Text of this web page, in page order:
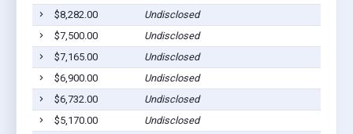
$8,282.00
Undisclosed
$7,500.00
Undisclosed
$7,165.00
Undisclosed
$6,900.00
Undisclosed
$6,732.00
Undisclosed
$5,170.00
Undisclosed